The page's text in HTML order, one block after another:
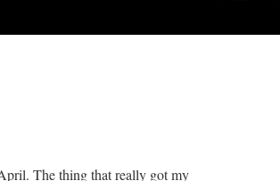
The thing that really got my